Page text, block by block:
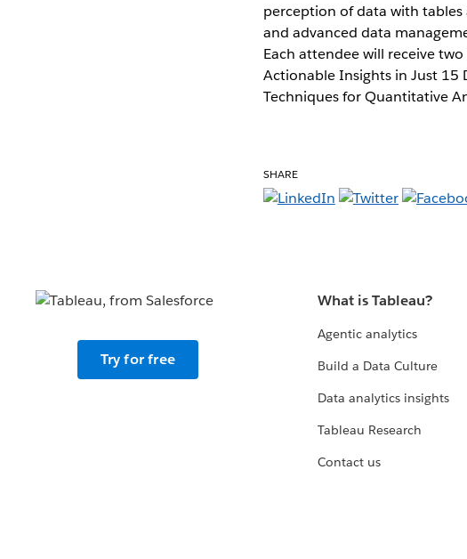
perception of data with
and advanced data
Each attendee will receive
Actionable Insights in Just 15
Techniques for Quantitative
SHARE
Try for free
What is Tableau?
Agentic analytics
Build a Data Culture
Data analytics insights
Tableau Research
Contact us